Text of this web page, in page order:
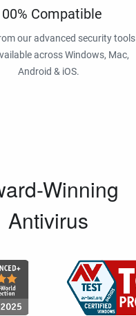
Compatible
our advanced security tools
across Windows, Mac,
Android & iOS.
Winning
Antivirus